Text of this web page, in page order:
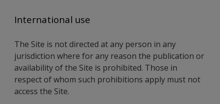
International use
The Site is not directed at any person in any
jurisdiction where for any reason the publication or
availability of the Site is prohibited. Those in
respect of whom such prohibitions apply must not
access the Site.